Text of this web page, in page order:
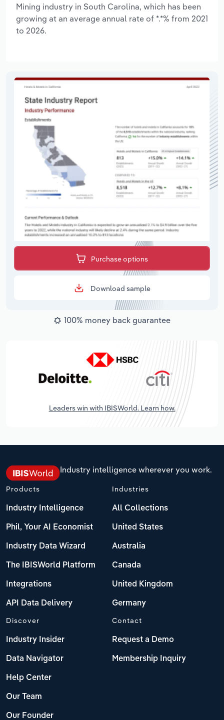
Mining industry in South Carolina, which has been
growing at an average annual rate of *.*% from 2021
to 2026.
Purchase options
Download sample
100% money back guarantee
Leaders win with IBISWorld. Learn how.
Industry intelligence wherever you work.
Products
Industry Intelligence
Phil, Your AI Economist
Industry Data Wizard
The IBISWorld Platform
Integrations
API Data Delivery
Industries
All Collections
United States
Australia
Canada
United Kingdom
Germany
Discover
Industry Insider
Data Navigator
Help Center
Our Team
Our Founder
Contact
Request a Demo
Membership Inquiry